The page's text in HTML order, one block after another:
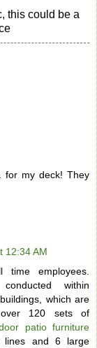
this could be a
for my deck! They
12:34 AM
employees.
within
which are
120 sets of
patio furniture
lines and 6 large